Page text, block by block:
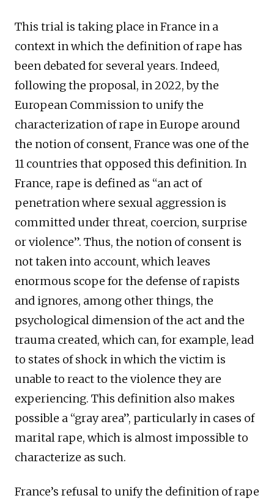
This trial is taking place in France in a
context in which the definition of rape has
been debated for several years. Indeed,
following the proposal, in 2022, by the
European Commission to unify the
characterization of rape in Europe around
the notion of consent, France was one of the
11 countries that opposed this definition. In
France, rape is defined as “an act of
penetration where sexual aggression is
committed under threat, coercion, surprise
or violence”. Thus, the notion of consent is
not taken into account, which leaves
enormous scope for the defense of rapists
and ignores, among other things, the
psychological dimension of the act and the
trauma created, which can, for example, lead
to states of shock in which the victim is
unable to react to the violence they are
experiencing. This definition also makes
possible a “gray area”, particularly in cases of
marital rape, which is almost impossible to
characterize as such.
France’s refusal to unify the definition of rape